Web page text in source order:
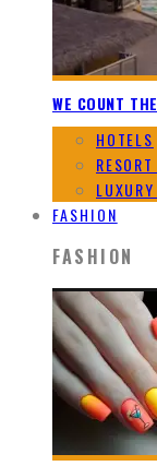
WE COUNT
HOTELS
FASHION
FASHION